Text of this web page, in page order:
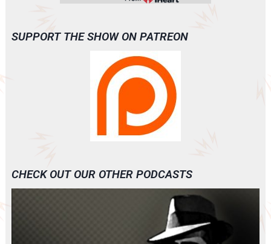
SUPPORT THE SHOW ON PATREON
CHECK OUT OUR OTHER PODCASTS